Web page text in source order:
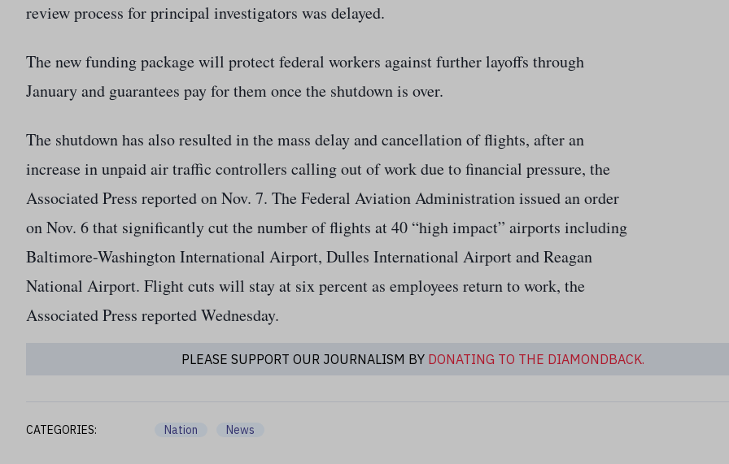
review process for principal investigators was delayed.
The new funding package will protect federal workers against further layoffs through
January and guarantees pay for them once the shutdown is over.
The shutdown has also resulted in the mass delay and cancellation of flights, after an
increase in unpaid air traffic controllers calling out of work due to financial pressure, the
Associated Press reported on Nov. 7. The Federal Aviation Administration issued an order
on Nov. 6 that significantly cut the number of flights at 40 “high impact” airports including
Baltimore-Washington International Airport, Dulles International Airport and Reagan
National Airport. Flight cuts will stay at six percent as employees return to work, the
Associated Press reported Wednesday.
PLEASE SUPPORT OUR JOURNALISM BY DONATING TO THE DIAMONDBACK.
CATEGORIES: Nation News